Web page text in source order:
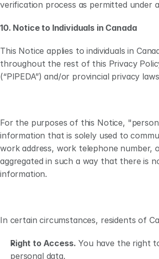
verification process as permitted under
10. Notice to Individuals in Canada
This Notice applies to individuals in
throughout the rest of this Privacy
(“PIPEDA”) and/or provincial privacy
For the purposes of this Notice,
information that is solely used to
work address, work telephone number,
aggregated in such a way that there is
information.
In certain circumstances, residents of
Right to Access. You have the right
personal data.